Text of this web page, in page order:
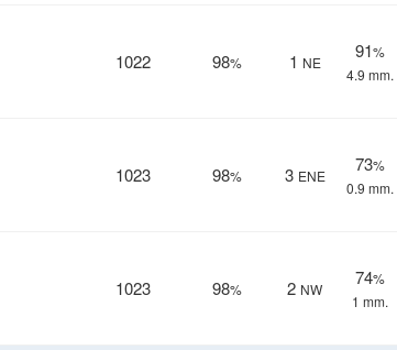
1022 98% 1 NE
91%
4.9 mm.
1023 98% 3 ENE
73%
0.9 mm.
1023 98% 2 NW
74%
1 mm.